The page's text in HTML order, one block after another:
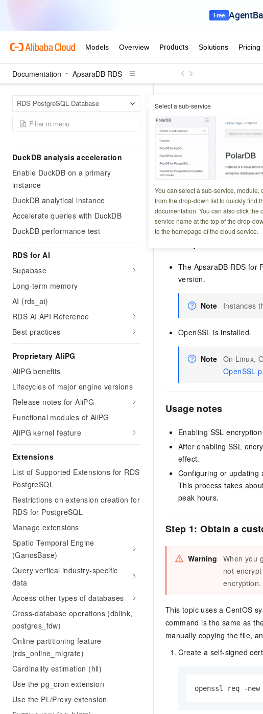
Documentation ApsaraDB RDS
RDS PostgreSQL Database Select a sub-service
You can select a sub-service, module,
from the drop-down list to quickly find
documentation. You can also click the
service name at the top of the drop-
to the homepage of the cloud service.
General workflow
Create an instance
Create an account and a database
Set the whitelist
ApsaraDB RDS for PostgreSQL
instance
DuckDB analysis acceleration
Enable DuckDB on a primary
instance
DuckDB analytical instance
Accelerate queries with DuckDB
DuckDB performance test
RDS for AI
Supabase
Long-term memory
AI (rds_ai)
RDS AI API Reference
Best practices
Proprietary AliPG
AliPG benefits
Lifecycles of major engine versions
Release notes for AliPG
Functional modules of AliPG
AliPG kernel feature
Extensions
List of Supported Extensions for RDS
PostgreSQL
Restrictions on extension creation for
RDS for PostgreSQL
Manage extensions
Spatio Temporal Engine
(GanosBase)
Query vertical industry-specific
data
Access other types of databases
Cross-database operations (dblink,
postgres_fdw)
Online partitioning feature
(rds_online_migrate)
Cardinality estimation (hll)
Use the pg_cron extension
Use the PL/Proxy extension
Enable SSL encryption with a
Configure a
Updated at:
When you configure SSL
Alibaba Cloud-managed
certificate.
The ApsaraDB RDS for
version.
Note Instances
OpenSSL is installed.
Note On Linux,
OpenSSL
Usage notes
Enabling SSL
After enabling SSL
effect.
Configuring or updating
This process takes
peak hours.
Step 1: Obtain a
Warning
When you
not
encryption.
This topic uses a CentOS
command is the same as
manually copying the file,
Create a self-signed
openssl req -